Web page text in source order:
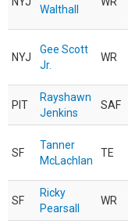
Walthall
NYJ
Gee Scott
Jr.
WR
PIT
Rayshawn
Jenkins
SAF
SF
Tanner
McLachlan
TE
SF
Ricky
Pearsall
WR